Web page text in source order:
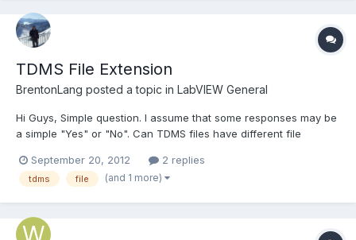
TDMS File Extension
BrentonLang posted a topic in LabVIEW General
Hi Guys, Simple question. I assume that some responses may be
a simple "Yes" or "No". Can TDMS files have different file
question, what is the difference to TDMS v1 and v2?? Thanks for
your help. Brenton
September 20, 2012 2 replies
tdms file (and 1 more)